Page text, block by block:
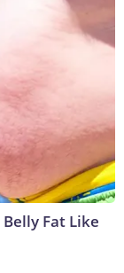
Fat Like